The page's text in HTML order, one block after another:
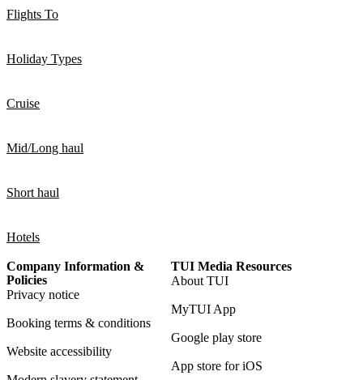
Flights To
Holiday Types
Cruise
Mid/Long haul
Short haul
Hotels
Company Information &
Policies
Privacy notice
Booking terms & conditions
Website accessibility
TUI Media Resources
About TUI
MyTUI App
Google play store
App store for iOS